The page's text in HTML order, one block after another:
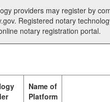
providers may register by
for registrants on the
notary registration portal.
Name of
Platform